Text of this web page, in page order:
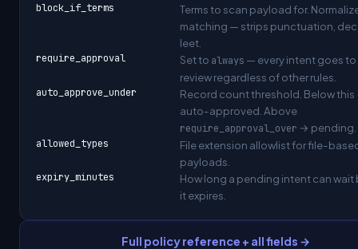
block_if_terms
Terms to scan payload for.
matching — strips punctuation,
leet.
require_approval Set to always — every intent goes to
review regardless of other rules.
auto_approve_under
Record count threshold. Below
auto-approved. Above
require_approval_over → pending.
allowed_types
File extension allowlist for file-
payloads.
expiry_minutes
How long a pending intent can wait
it expires.
Full policy reference + all fields →